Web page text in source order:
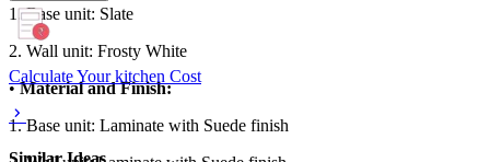
1. Base unit: Slate
2. Wall unit: Frosty White
•Material and Finish:
1. Base unit: Laminate with Suede finish
Calculate Your kitchen Cost